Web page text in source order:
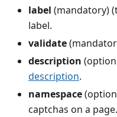
label (mandatory)
label.
validate
description
description.
namespace
captchas on a